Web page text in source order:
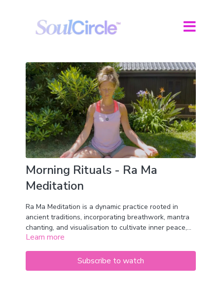
Morning Rituals - Ra Ma
Meditation
Ra Ma Meditation is a dynamic practice rooted in
ancient traditions, incorporating breathwork, mantra
chanting, and visualisation to cultivate inner peace,
clarity, and vitality. The term "Ra Ma" symbolises the
a harmonious state of being.
Learn more
Subscribe to watch